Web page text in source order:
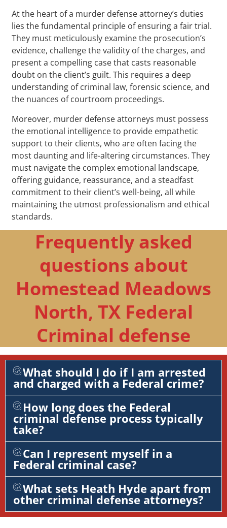
At the heart of a murder defense attorney’s duties
lies the fundamental principle of ensuring a fair trial.
They must meticulously examine the prosecution’s
evidence, challenge the validity of the charges, and
present a compelling case that casts reasonable
doubt on the client’s guilt. This requires a deep
understanding of criminal law, forensic science, and
the nuances of courtroom proceedings.
Moreover, murder defense attorneys must possess
the emotional intelligence to provide empathetic
support to their clients, who are often facing the
most daunting and life-altering circumstances. They
must navigate the complex emotional landscape,
offering guidance, reassurance, and a steadfast
commitment to their client’s well-being, all while
maintaining the utmost professionalism and ethical
standards.
Frequently asked
questions about
Homestead Meadows
North, TX Federal
Criminal defense
What should I do if I am arrested
and charged with a Federal crime?
How long does the Federal
criminal defense process typically
take?
Can I represent myself in a
Federal criminal case?
What sets Heath Hyde apart from
other criminal defense attorneys?